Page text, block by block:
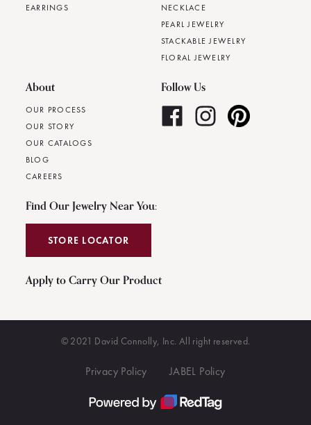
EARRINGS
NECKLACE
PEARL JEWELRY
STACKABLE JEWELRY
FLORAL JEWELRY
About
OUR PROCESS
OUR STORY
OUR CATALOGS
BLOG
CAREERS
Follow Us
Find Our Jewelry Near You:
STORE LOCATOR
Apply to Carry Our Product
© 2021 David Connolly, Inc. All right reserved.
Privacy Policy JABEL Policy